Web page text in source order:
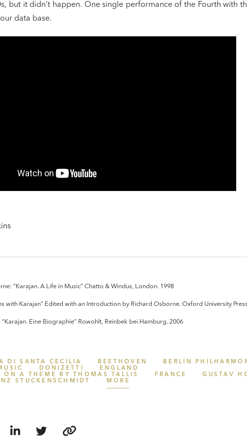
but it didn’t happen. One single performance of the Fourth with
data base.
“Karajan. A Life in Music” Chatto & Windus, London. 1998
with Karajan” Edited with an Introduction by Richard Osborne. Oxford University
“Karajan. Eine Biographie” Rowohlt, Reinbek bei Hamburg. 2006
DI SANTA CECILIA BEETHOVEN
BERLIN
DONIZETTI
ENGLAND
ON A THEME BY THOMAS TALLIS
FRANCE
GUSTAV
STUCKENSCHMIDT
MORE